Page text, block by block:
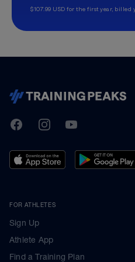
$107.99 USD for the first year, billed
TrainingPeaks
FacebookInstagramYoutube
FOR ATHLETES
Sign Up
Athlete App
Find a Training Plan